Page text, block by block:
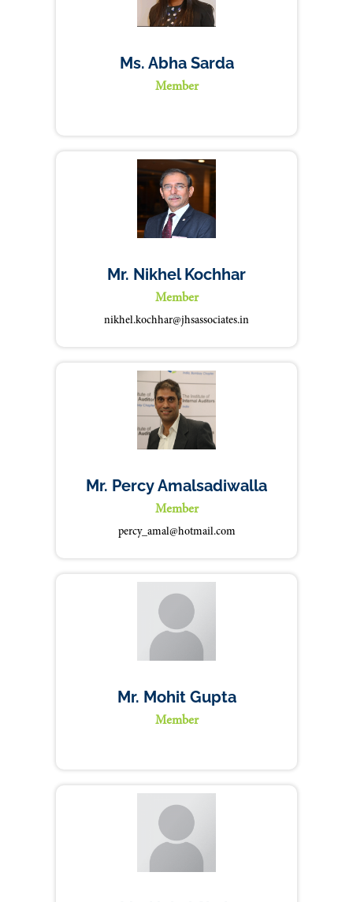
Ms. Abha Sarda
Member
Mr. Nikhel Kochhar
Member
nikhel.kochhar@jhsassociates.in
Mr. Percy Amalsadiwalla
Member
percy_amal@hotmail.com
Mr. Mohit Gupta
Member